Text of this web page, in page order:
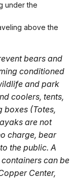
under the
above the
bears and
conditioned
and park
coolers, tents,
boxes (Totes,
are not
charge, bear
the public. A
can be
Center,